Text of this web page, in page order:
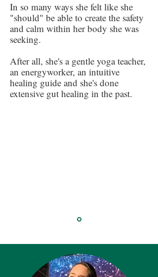
In so many ways she felt like she
"should" be able to create the safety
and calm within her body she was
seeking.
After all, she's a gentle yoga teacher,
an energyworker, an intuitive
healing guide and she's done
extensive gut healing in the past.